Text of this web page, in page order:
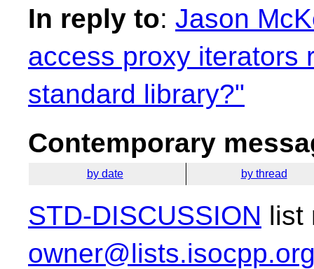
In reply to: Jason
access proxy iterators
standard library?"
Contemporary
by date by thread
STD-DISCUSSION list